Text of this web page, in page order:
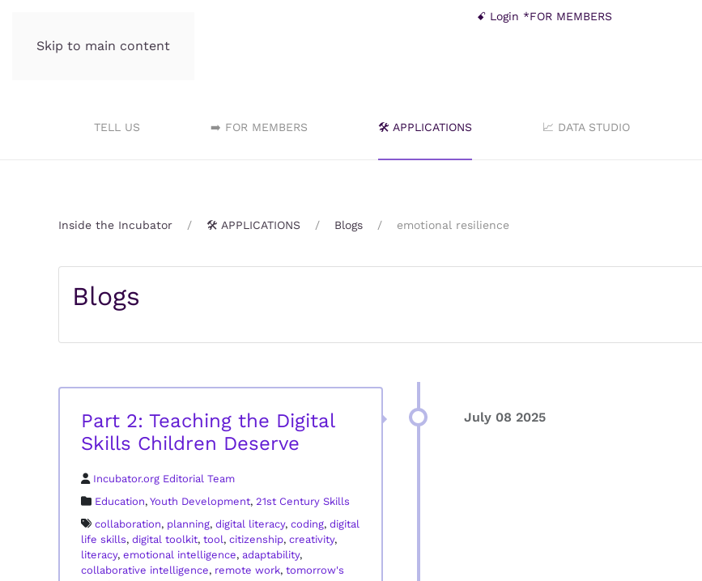
Skip to main content
ꗃ Login *FOR MEMBERS
TELL US ➡️ FOR MEMBERS 🛠️ APPLICATIONS 📈 DATA STUDIO
Inside the Incubator 🛠️ APPLICATIONS Blogs emotional resilience
Blogs
Part 2: Teaching the Digital
Skills Children Deserve
Incubator.org Editorial Team
Education, Youth Development, 21st Century Skills
collaboration, planning, digital literacy, coding, digital
life skills, digital toolkit, tool, citizenship, creativity,
literacy, emotional intelligence, adaptability,
collaborative intelligence, remote work, tomorrow's
July 08 2025